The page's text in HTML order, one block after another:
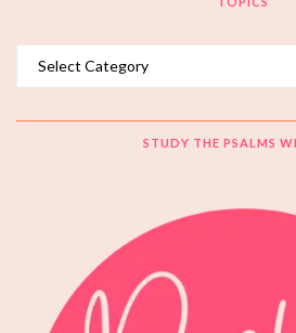
STUDY THE PSALMS